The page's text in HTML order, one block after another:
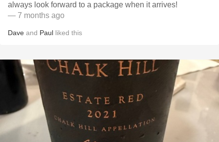
always look forward to a package when it arrives!
— 7 months ago
Dave and Paul liked this